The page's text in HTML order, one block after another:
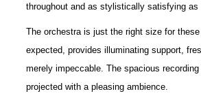
throughout and as stylistically satisfying as
The orchestra is just the right size for
expected, provides illuminating support,
merely impeccable. The spacious recording
projected with a pleasing ambience.